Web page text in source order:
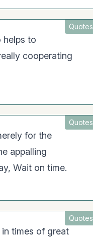
Quotes
helps to
cooperating
Quotes
for the
appalling
Wait on time.
Quotes
times of great